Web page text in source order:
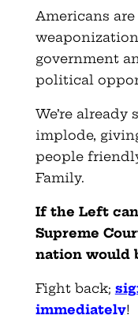
Americans
government
political
We’re
implode,
people
Family.
If the Left
Supreme
nation would
Fight back;
immediately!